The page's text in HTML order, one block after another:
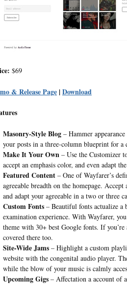
$69
& Release Page |Download
Masonry-Style Blog– Hammer
your posts in a three-column blueprint for
Make It Your Own– Use the Customizer
accept an emphasis color, and even adapt
Featured Content– One of Wayfarer’s
agreeable breadth on the homepage.
and adapt your agreeable in a two or three
Custom Fonts– Beautiful fonts actualize a
examination experience. With Wayfarer,
theme with 30+ best Google fonts. If
covered there too.
Site-Wide Jams– Highlight a custom
website with the congenital audio player.
while the blow of your music is calmly
Upcoming Gigs– Affectation a account of